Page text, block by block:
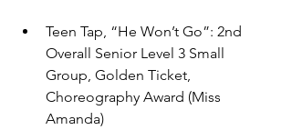
Teen Tap, “He Won’t Go”: 2nd
Overall Senior Level 3 Small
Group, Golden Ticket,
Choreography Award (Miss
Amanda)